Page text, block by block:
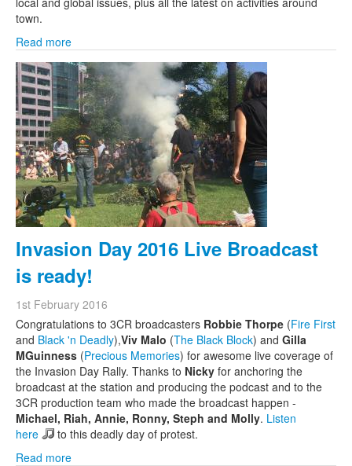
town.
Read more
Invasion Day 2016 Live Broadcast
is ready!
1st February 2016
Congratulations to 3CR broadcasters Robbie Thorpe (Fire First
and Black 'n Deadly),Viv Malo (The Black Block) and Gilla
MGuinness (Precious Memories) for awesome live coverage of
the Invasion Day Rally. Thanks to Nicky for anchoring the
broadcast at the station and producing the podcast and to the
3CR production team who made the broadcast happen -
Michael, Riah, Annie, Ronny, Steph and Molly. Listen
here
to this deadly day of protest.
Read more